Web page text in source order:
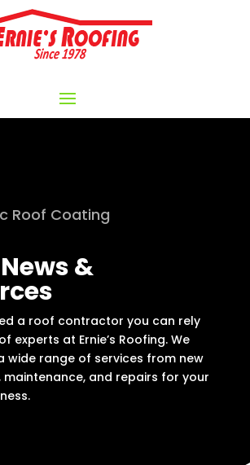
Roof Coating
News &
a roof contractor you can rely
experts at Ernie’s Roofing. We
wide range of services from new
and repairs for your